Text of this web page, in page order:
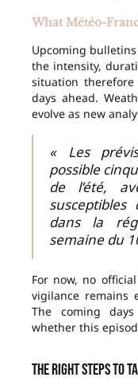
What Météo-
Upcoming
the intensity,
situation
days ahead.
evolve as new
« Les
possible
de l’été,
susceptibles
dans la
semaine du
For now, no
vigilance remains
The coming
whether this
The right steps to